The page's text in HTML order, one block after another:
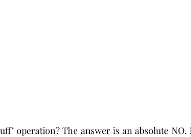
operation? The answer is an absolute